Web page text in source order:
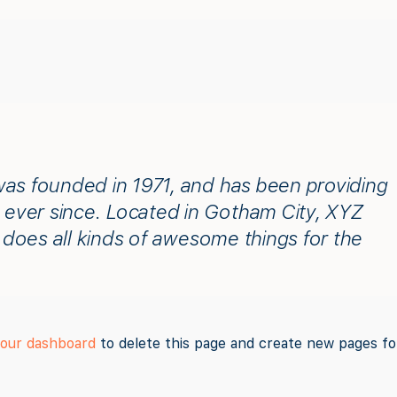
founded in 1971, and has been providing
since. Located in Gotham City, XYZ
all kinds of awesome things for the
dashboard to delete this page and create new pages